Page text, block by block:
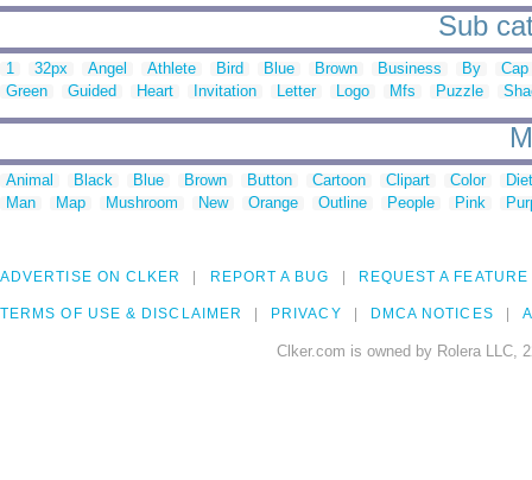
Sub
1 32px Angel Athlete Bird Blue Brown Business By
Cap
Green
Guided Heart Invitation Letter Logo Mfs Puzzle
Animal Black Blue Brown Button Cartoon Clipart Color
Man
Map Mushroom New Orange Outline People Pink
ADVERTISE ON CLKER REPORT A BUG REQUEST A FEATURE
TERMS OF USE & DISCLAIMER PRIVACY DMCA NOTICES
Clker.com is owned by Rolera LLC,